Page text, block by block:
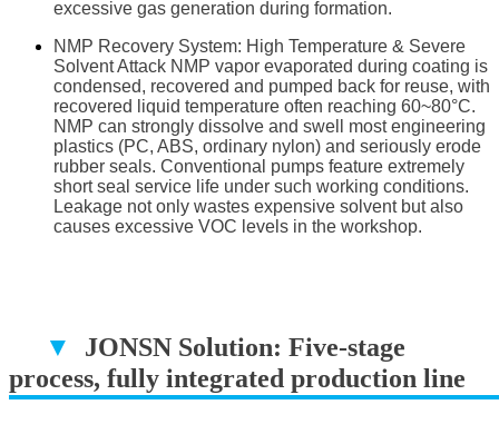
excessive gas generation during formation.
NMP Recovery System: High Temperature & Severe
Solvent Attack NMP vapor evaporated during coating is
condensed, recovered and pumped back for reuse, with
recovered liquid temperature often reaching 60~80°C.
NMP can strongly dissolve and swell most engineering
plastics (PC, ABS, ordinary nylon) and seriously erode
rubber seals. Conventional pumps feature extremely
short seal service life under such working conditions.
Leakage not only wastes expensive solvent but also
causes excessive VOC levels in the workshop.
▼
JONSN Solution: Five-stage
process, fully integrated production line